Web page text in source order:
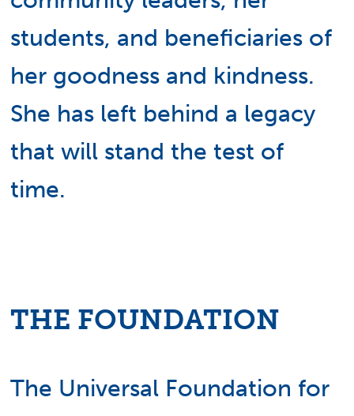
students, and beneficiaries of
her goodness and kindness.
She has left behind a legacy
that will stand the test of
time.
THE FOUNDATION
The Universal Foundation for